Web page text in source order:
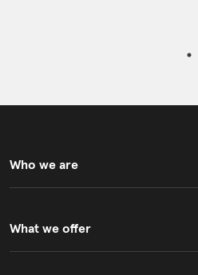
Who we are
What we offer